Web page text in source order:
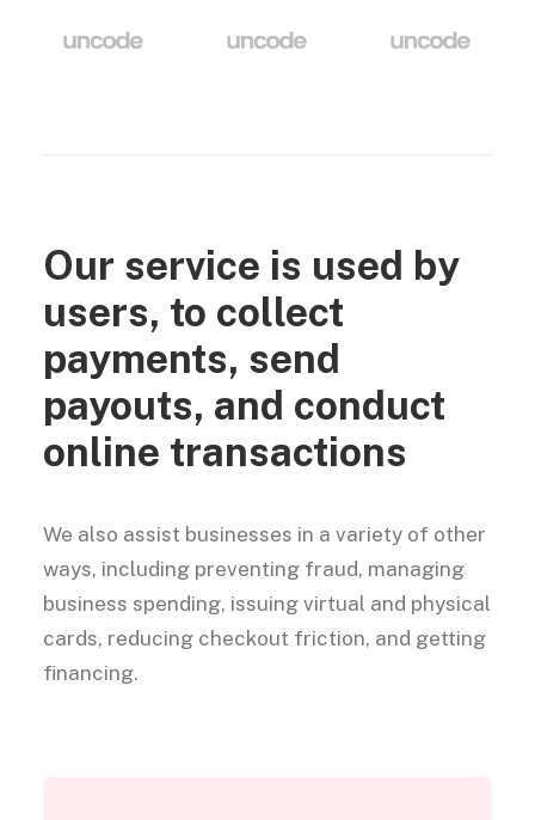
Our service is used by
users, to collect
payments, send
payouts, and conduct
online transactions
We also assist businesses in a variety of other
ways, including preventing fraud, managing
business spending, issuing virtual and physical
cards, reducing checkout friction, and getting
financing.